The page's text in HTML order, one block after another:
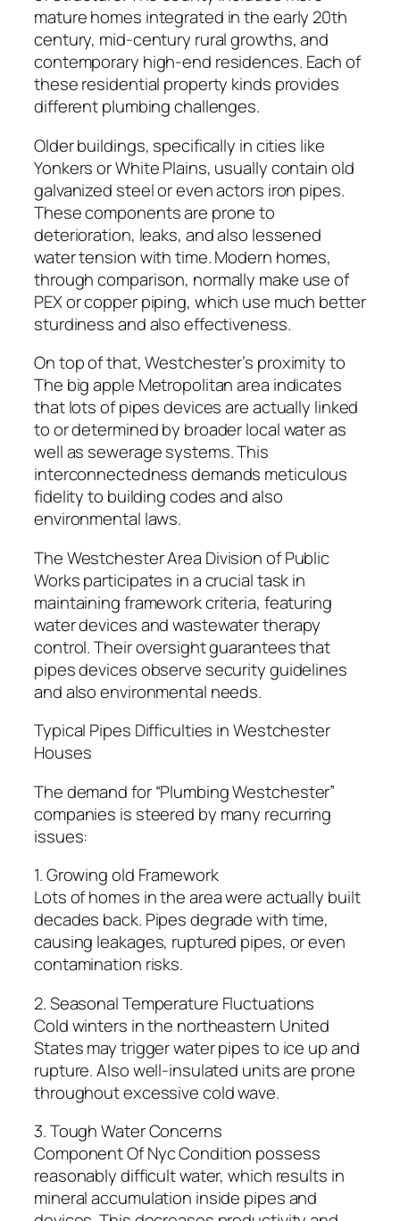
mature homes integrated in the early 20th
century, mid-century rural growths, and
contemporary high-end residences. Each of
these residential property kinds provides
different plumbing challenges.
Older buildings, specifically in cities like
Yonkers or White Plains, usually contain old
galvanized steel or even actors iron pipes.
These components are prone to
deterioration, leaks, and also lessened
water tension with time. Modern homes,
through comparison, normally make use of
PEX or copper piping, which use much better
sturdiness and also effectiveness.
On top of that, Westchester’s proximity to
The big apple Metropolitan area indicates
that lots of pipes devices are actually linked
to or determined by broader local water as
well as sewerage systems. This
interconnectedness demands meticulous
fidelity to building codes and also
environmental laws.
The Westchester Area Division of Public
Works participates in a crucial task in
maintaining framework criteria, featuring
water devices and wastewater therapy
control. Their oversight guarantees that
pipes devices observe security guidelines
and also environmental needs.
Typical Pipes Difficulties in Westchester
Houses
The demand for “Plumbing Westchester”
companies is steered by many recurring
issues:
1. Growing old Framework
Lots of homes in the area were actually built
decades back. Pipes degrade with time,
causing leakages, ruptured pipes, or even
contamination risks.
2. Seasonal Temperature Fluctuations
Cold winters in the northeastern United
States may trigger water pipes to ice up and
rupture. Also well-insulated units are prone
throughout excessive cold wave.
3. Tough Water Concerns
Component Of Nyc Condition possess
reasonably difficult water, which results in
mineral accumulation inside pipes and